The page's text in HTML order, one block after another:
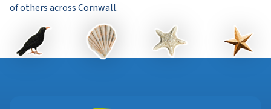
of others across Cornwall.